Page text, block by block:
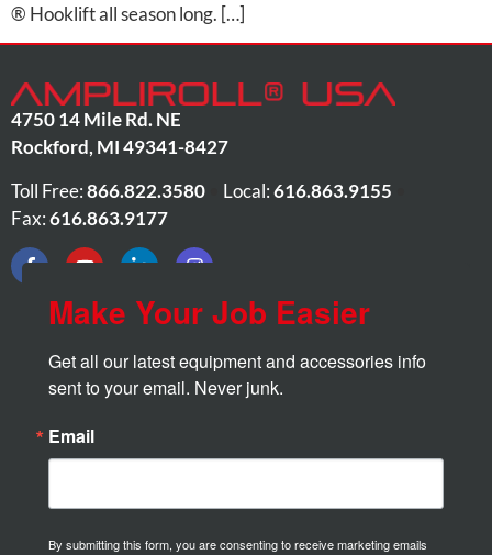
® Hooklift all season long. […]
4750 14 Mile Rd. NE
Rockford,MI49341-8427
Toll Free:866.822.3580 Local:616.863.9155
Fax:616.863.9177
Make Your Job Easier
Get all our latest equipment and accessories info
sent to your email. Never junk.
Email
By submitting this form, you are consenting to receive marketing emails